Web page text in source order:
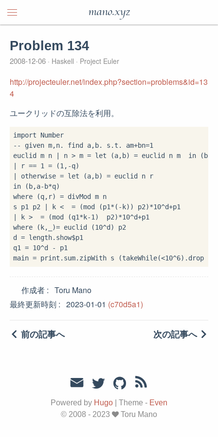
mano.xyz
Problem 134
2008-12-06 Haskell Project Euler
http://projecteuler.net/index.php?section=problems&id=13
4
ユークリッドの互除法を利用。
import
-- given m,n. find a,b. s.t. am+bn=1
euclid m n
n > m = let (a,b) = euclid n m in
r == 1 = (1 , -
otherwise = let (a,b) =
in (b,a- b*
where (q,r) = divMod m n
s p1 p2
k < = (mod (p1* ( - k)) p2)*10^d+
k > = (mod (q1* k-1 )  p2)*10^d+
where (k,_)= euclid (10^d) p2
d = length. show$p1
q1 = 10^d -
p1
main = print . sum. zipWith s (takeWhile(<10^6) . drop
作成者
Toru Mano
最終更新時刻
2023-01-01 (c70d5a1)
前の記事へ 次の記事へ
Powered by Hugo Theme - Even
© 2008 - 2023
Toru Mano